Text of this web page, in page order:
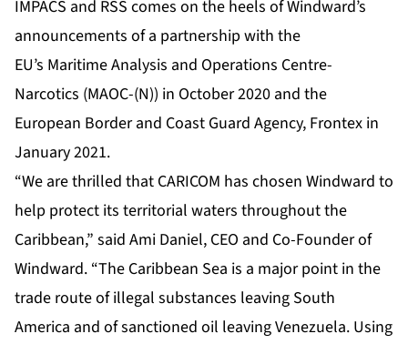
IMPACS and RSS comes on the heels of Windward’s
announcements of a partnership with the
EU’s Maritime Analysis and Operations Centre-
Narcotics (MAOC-(N)) in October 2020 and the
European Border and Coast Guard Agency, Frontex in
January 2021.
“We are thrilled that CARICOM has chosen Windward to
help protect its territorial waters throughout the
Caribbean,” said Ami Daniel, CEO and Co-Founder of
Windward. “The Caribbean Sea is a major point in the
trade route of illegal substances leaving South
America and of sanctioned oil leaving Venezuela. Using